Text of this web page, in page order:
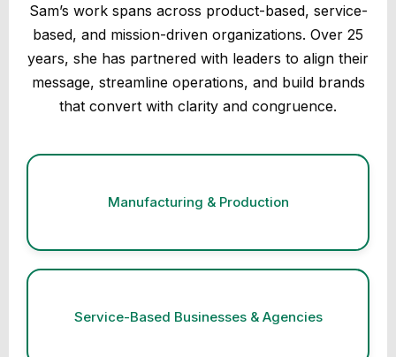
Sam’s work spans across product-based, service-
based, and mission-driven organizations. Over 25
years, she has partnered with leaders to align their
message, streamline operations, and build brands
that convert with clarity and congruence.
Manufacturing & Production
Service-Based Businesses & Agencies